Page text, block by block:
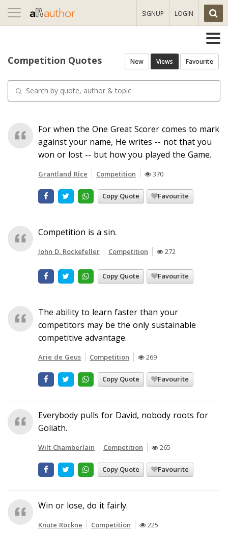
Toggle
navigation
SIGNUP LOGIN
Competition Quotes New Views Favourite
For when the One Great Scorer comes to mark
against your name, He writes -- not that you
won or lost -- but how you played the Game.
Grantland Rice Competition 370
Copy Quote Favourite
Competition is a sin.
John D. Rockefeller Competition 272
Copy Quote Favourite
The ability to learn faster than your
competitors may be the only sustainable
competitive advantage.
Arie de Geus Competition 269
Copy Quote Favourite
Everybody pulls for David, nobody roots for
Goliath.
Wilt Chamberlain Competition 265
Copy Quote Favourite
Win or lose, do it fairly.
Knute Rockne Competition 225